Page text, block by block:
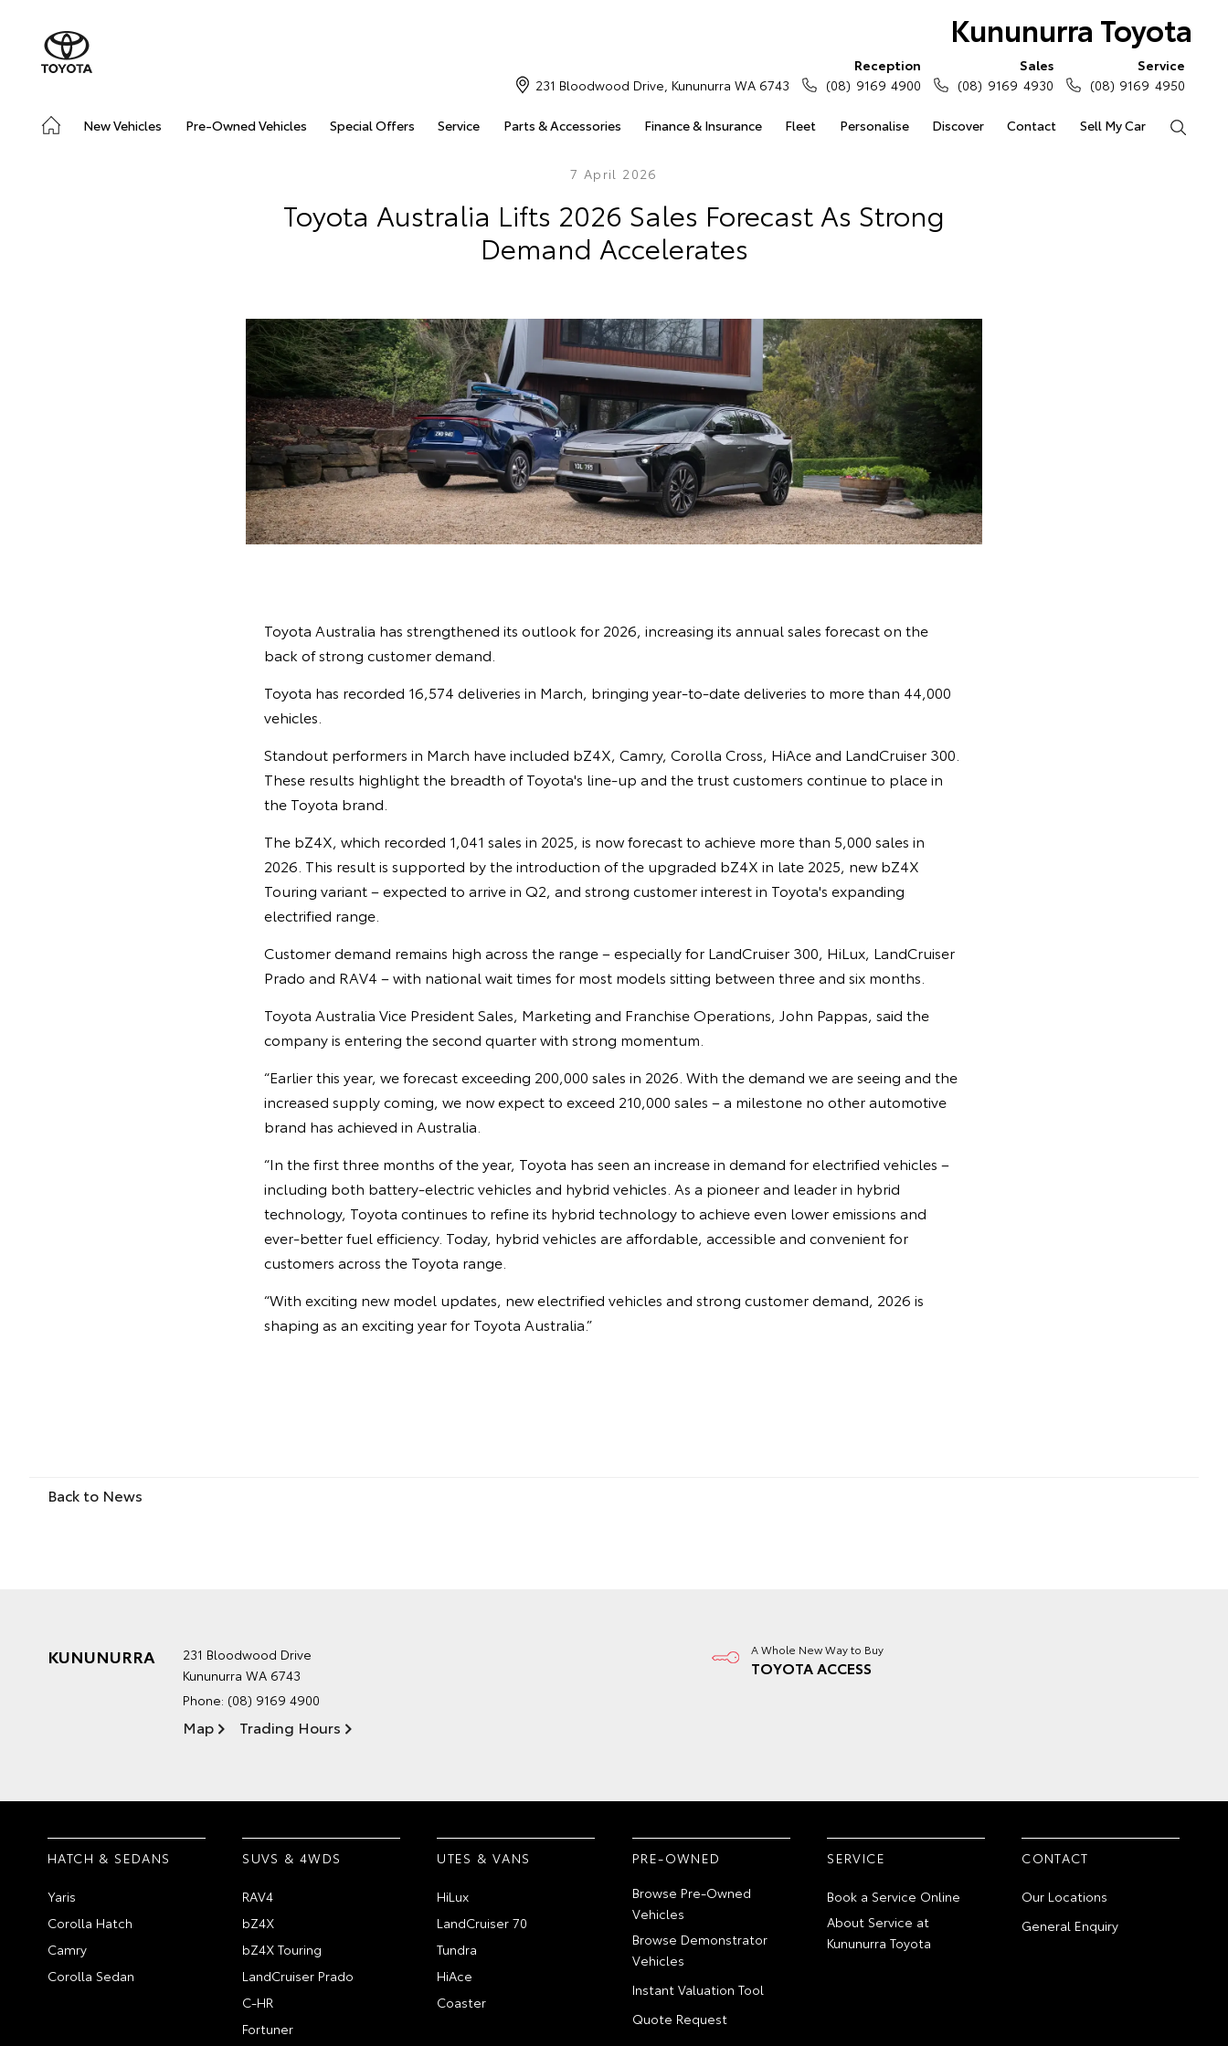
Kununurra Toyota
New Vehicles Pre-Owned Vehicles Special Offers Service Parts & Accessories Finance & Insurance Fleet Personalise Discover Contact Sell My Car
231 Bloodwood Drive, Kununurra WA 6743
Reception
(08) 9169 4900
Sales
(08) 9169 4930
Service
(08) 9169 4950
7 April 2026
Toyota Australia Lifts 2026 Sales Forecast As Strong
Demand Accelerates
Toyota Australia has strengthened its outlook for 2026, increasing its annual sales forecast on the
back of strong customer demand.
Toyota has recorded 16,574 deliveries in March, bringing year-to-date deliveries to more than 44,000
vehicles.
Standout performers in March have included bZ4X, Camry, Corolla Cross, HiAce and LandCruiser 300.
These results highlight the breadth of Toyota's line-up and the trust customers continue to place in
the Toyota brand.
The bZ4X, which recorded 1,041 sales in 2025, is now forecast to achieve more than 5,000 sales in
2026. This result is supported by the introduction of the upgraded bZ4X in late 2025, new bZ4X
Touring variant – expected to arrive in Q2, and strong customer interest in Toyota's expanding
electrified range.
Customer demand remains high across the range – especially for LandCruiser 300, HiLux, LandCruiser
Prado and RAV4 – with national wait times for most models sitting between three and six months.
Toyota Australia Vice President Sales, Marketing and Franchise Operations, John Pappas, said the
company is entering the second quarter with strong momentum.
“Earlier this year, we forecast exceeding 200,000 sales in 2026. With the demand we are seeing and the
increased supply coming, we now expect to exceed 210,000 sales – a milestone no other automotive
brand has achieved in Australia.
“In the first three months of the year, Toyota has seen an increase in demand for electrified vehicles –
including both battery-electric vehicles and hybrid vehicles. As a pioneer and leader in hybrid
technology, Toyota continues to refine its hybrid technology to achieve even lower emissions and
ever-better fuel efficiency. Today, hybrid vehicles are affordable, accessible and convenient for
customers across the Toyota range.
“With exciting new model updates, new electrified vehicles and strong customer demand, 2026 is
shaping as an exciting year for Toyota Australia.”
Back to News
KUNUNURRA
231 Bloodwood Drive
Kununurra WA 6743
Phone: (08) 9169 4900
Map Trading Hours
A Whole New Way to Buy
TOYOTA ACCESS
HATCH & SEDANS
Yaris
Corolla Hatch
Camry
Corolla Sedan
SUVS & 4WDS
RAV4
bZ4X
bZ4X Touring
LandCruiser Prado
C-HR
Fortuner
UTES & VANS
HiLux
LandCruiser 70
Tundra
HiAce
Coaster
PRE-OWNED
Browse Pre-Owned
Vehicles
Browse Demonstrator
Vehicles
Instant Valuation Tool
Quote Request
SERVICE
Book a Service Online
About Service at
Kununurra Toyota
CONTACT
Our Locations
General Enquiry